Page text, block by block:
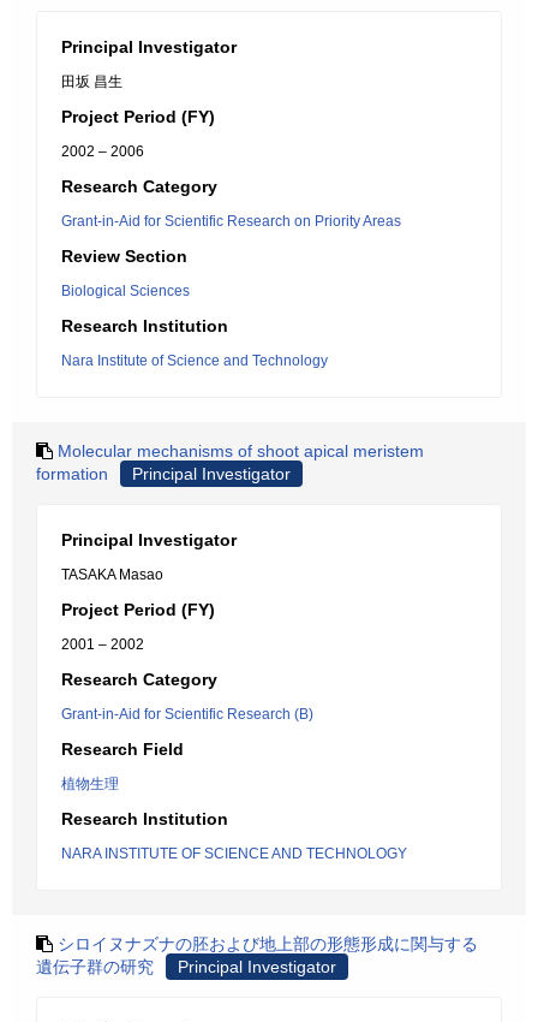
Principal Investigator
田坂 昌生
Project Period (FY)
2002 – 2006
Research Category
Grant-in-Aid for Scientific Research on Priority Areas
Review Section
Biological Sciences
Research Institution
Nara Institute of Science and Technology
Molecular mechanisms of shoot apical meristem
formation
Principal Investigator
Principal Investigator
TASAKA Masao
Project Period (FY)
2001 – 2002
Research Category
Grant-in-Aid for Scientific Research (B)
Research Field
植物生理
Research Institution
NARA INSTITUTE OF SCIENCE AND TECHNOLOGY
シロイヌナズナの胚および地上部の形態形成に関与する
遺伝子群の研究
Principal Investigator